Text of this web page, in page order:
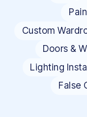
Custom
Doors &
Lighting
False